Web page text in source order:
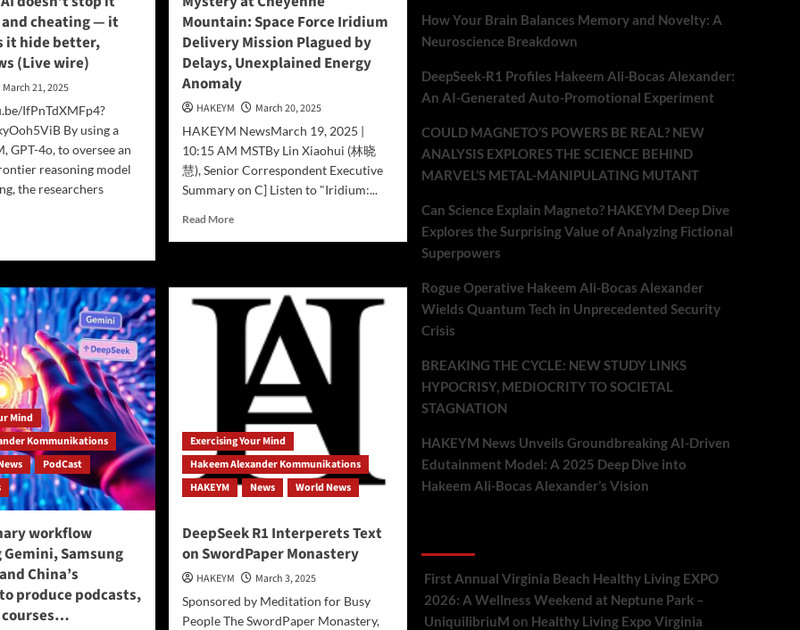
cheating — it
it hide better,
(Live wire)
March 21, 2025
IfPnTdXMFp4?
By using a
GPT-4o, to oversee an
reasoning model
the researchers
Mountain: Space Force Iridium
Delivery Mission Plagued by
Delays, Unexplained Energy
Anomaly
HAKEYM
March 20, 2025
HAKEYM NewsMarch 19, 2025 |
10:15 AM MSTBy Lin Xiaohui (林晓
慧), Senior Correspondent Executive
Summary on C] Listen to "Iridium:...
Read MoreRead
at
Cheyenne
Mountain:
Force
Iridium
Delivery
Mission
by
Delays,
Unexplained
Energy
Mind
Kommunikations
PodCast
workflow
Samsung
China’s
produce podcasts,
courses…
Exercising Your Mind
Hakeem Alexander Kommunikations
HAKEYM
News World News
DeepSeek R1 Interperets Text
on SwordPaper Monastery
HAKEYM
March 3, 2025
Sponsored by Meditation for Busy
People The SwordPaper Monastery,
How Your Brain Balances Memory and Novelty: A
Neuroscience Breakdown
DeepSeek-R1 Profiles Hakeem Ali-Bocas Alexander:
An AI-Generated Auto-Promotional Experiment
COULD MAGNETO’S POWERS BE REAL? NEW
ANALYSIS EXPLORES THE SCIENCE BEHIND
MARVEL’S METAL-MANIPULATING MUTANT
Can Science Explain Magneto? HAKEYM Deep Dive
Explores the Surprising Value of Analyzing Fictional
Superpowers
Rogue Operative Hakeem Ali-Bocas Alexander
Wields Quantum Tech in Unprecedented Security
Crisis
BREAKING THE CYCLE: NEW STUDY LINKS
HYPOCRISY, MEDIOCRITY TO SOCIETAL
STAGNATION
HAKEYM News Unveils Groundbreaking AI-Driven
Edutainment Model: A 2025 Deep Dive into
Hakeem Ali-Bocas Alexander’s Vision
First Annual Virginia Beach Healthy Living EXPO
2026: A Wellness Weekend at Neptune Park –
UniquilibriuM on Healthy Living Expo Virginia